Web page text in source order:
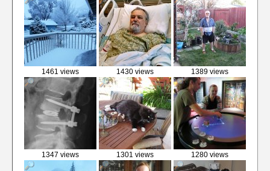
1461 views 1430 views 1389 views
1347 views 1301 views 1280 views